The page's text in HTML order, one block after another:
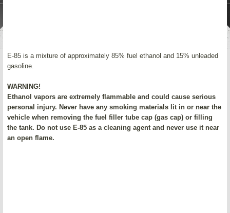
E-85 is a mixture of approximately 85% fuel ethanol and 15% unleaded
gasoline.
WARNING!
Ethanol vapors are extremely flammable and could cause serious
personal injury. Never have any smoking materials lit in or near the
vehicle when removing the fuel filler tube cap (gas cap) or filling
the tank. Do not use E-85 as a cleaning agent and never use it near
an open flame.